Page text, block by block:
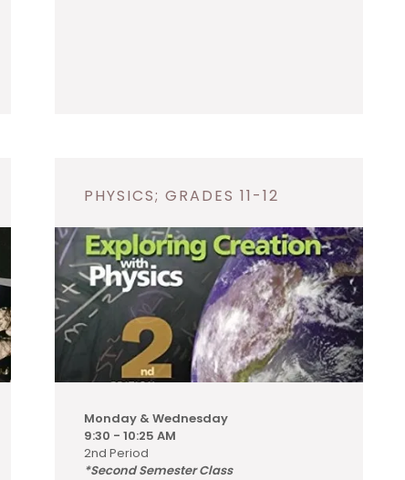
PHYSICS; GRADES 11-12
Monday & Wednesday
9:30 - 10:25 AM
2nd Period
*Second Semester Class